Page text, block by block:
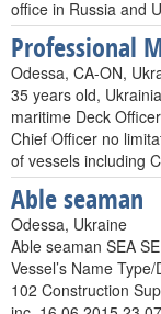
office in Russia and
Professional
Odessa, CA-ON,
35 years old,
maritime Deck
Chief Officer no
of vessels including
Able seaman
Odessa, Ukraine
Able seaman SEA
Vessel’s Name
102 Construction